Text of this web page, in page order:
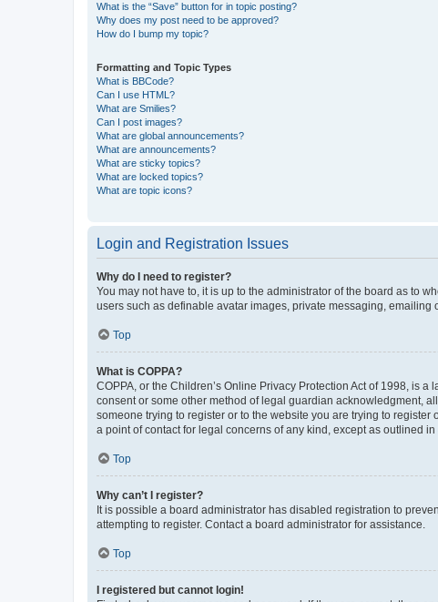
What is the “Save” button for in topic posting?
Why does my post need to be approved?
How do I bump my topic?
Formatting and Topic Types
What is BBCode?
Can I use HTML?
What are Smilies?
Can I post images?
What are global announcements?
What are announcements?
What are sticky topics?
What are locked topics?
What are topic icons?
Login and Registration Issues
Why do I need to register?
You may not have to, it is up to the administrator of the board as to
users such as definable avatar images, private messaging, emailing
Top
What is COPPA?
COPPA, or the Children’s Online Privacy Protection Act of 1998, is
consent or some other method of legal guardian acknowledgment,
someone trying to register or to the website you are trying to
a point of contact for legal concerns of any kind, except as outlined
Top
Why can’t I register?
It is possible a board administrator has disabled registration to
attempting to register. Contact a board administrator for assistance.
Top
I registered but cannot login!